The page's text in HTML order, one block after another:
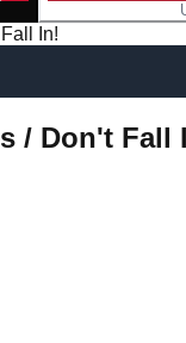
In!
/ Don't Fall